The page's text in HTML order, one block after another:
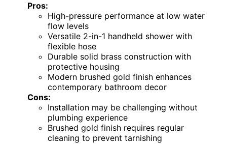
Pros:
High-pressure performance at low water
flow levels
Versatile 2-in-1 handheld shower with
flexible hose
Durable solid brass construction with
protective housing
Modern brushed gold finish enhances
contemporary bathroom decor
Cons:
Installation may be challenging without
plumbing experience
Brushed gold finish requires regular
cleaning to prevent tarnishing